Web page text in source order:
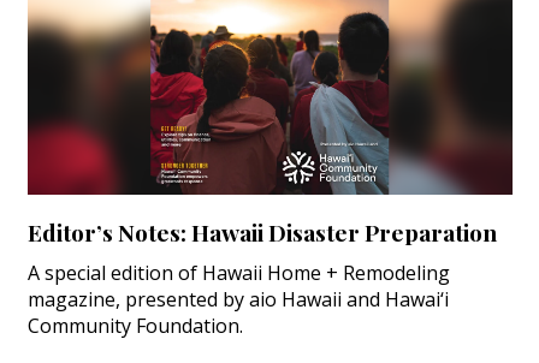
Editor’s Notes: Hawaii Disaster Preparation
A special edition of Hawaii Home + Remodeling
magazine, presented by aio Hawaii and Hawai‘i
Community Foundation.